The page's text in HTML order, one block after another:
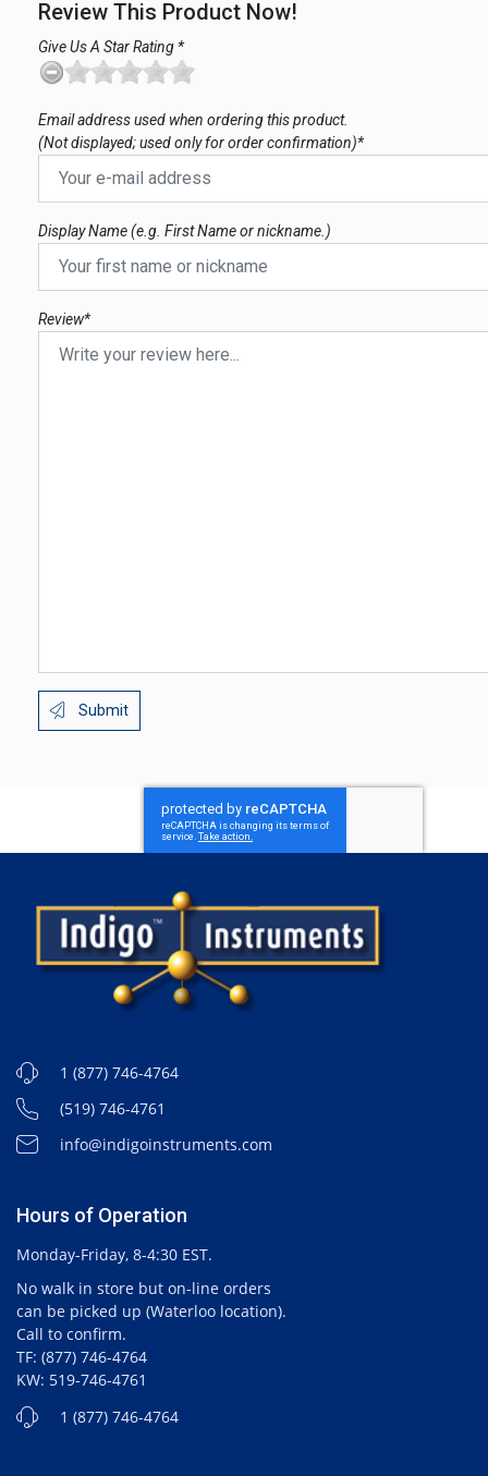
Review This Product Now!
Give Us A Star Rating *
Email address used when ordering this product.
(Not displayed; used only for order confirmation)*
Display Name (e.g. First Name or nickname.)
Review*
Submit
1 (877) 746-4764
(519) 746-4761
info@indigoinstruments.com
Hours of Operation
Monday-Friday, 8-4:30 EST.
No walk in store but on-line orders
can be picked up (Waterloo location).
Call to confirm.
TF: (877) 746-4764
KW: 519-746-4761
1 (877) 746-4764